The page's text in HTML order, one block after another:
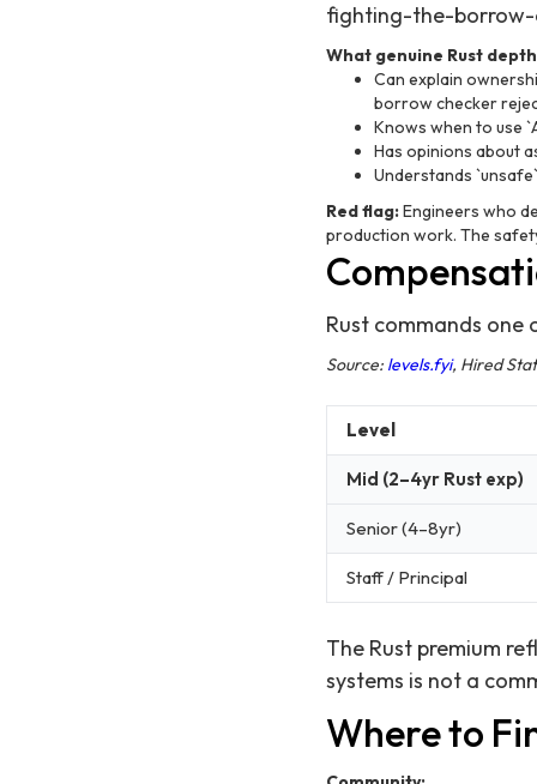
fighting-the-borrow-
What genuine Rust
Can explain
borrow checker
Knows when to use
Has opinions about
Understands
Red flag:Engineers who
production work. The
Rust commands one
Source: levels.fyi, Hired
Level
Mid (2–4yr Rust exp)
Senior (4–8yr)
Staff / Principal
The Rust premium
systems is not a
Where to